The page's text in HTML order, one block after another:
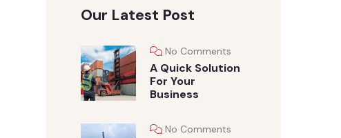
Our Latest Post
No Comments
A Quick Solution
For Your
Business
No Comments